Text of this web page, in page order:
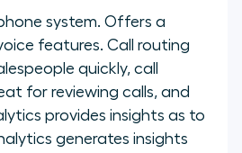
system. Offers a
features. Call routing
quickly, call
for reviewing calls, and
provides insights as to
generates insights